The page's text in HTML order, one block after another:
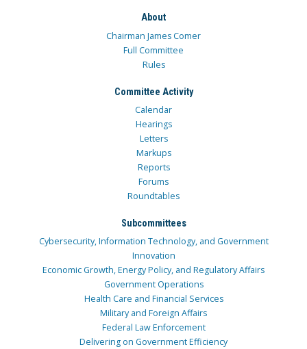
About
Chairman James Comer
Full Committee
Rules
Committee Activity
Calendar
Hearings
Letters
Markups
Reports
Forums
Roundtables
Subcommittees
Cybersecurity, Information Technology, and Government
Innovation
Economic Growth, Energy Policy, and Regulatory Affairs
Government Operations
Health Care and Financial Services
Military and Foreign Affairs
Federal Law Enforcement
Delivering on Government Efficiency